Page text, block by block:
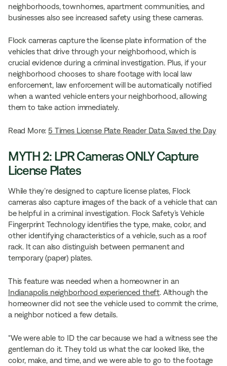
neighborhoods, townhomes, apartment communities, and
businesses also see increased safety using these cameras.
Flock cameras capture the license plate information of the
vehicles that drive through your neighborhood, which is
crucial evidence during a criminal investigation. Plus, if your
neighborhood chooses to share footage with local law
enforcement, law enforcement will be automatically notified
when a wanted vehicle enters your neighborhood, allowing
them to take action immediately.
Read More:5 Times License Plate Reader Data Saved the Day
MYTH 2: LPR Cameras ONLY Capture
License Plates
While they’re designed to capture license plates, Flock
cameras also capture images of the back of a vehicle that can
be helpful in a criminal investigation. Flock Safety’s Vehicle
Fingerprint Technology identifies the type, make, color, and
other identifying characteristics of a vehicle, such as a roof
rack. It can also distinguish between permanent and
temporary (paper) plates.
This feature was needed when a homeowner in an
Indianapolis neighborhood experienced theft. Although the
homeowner did not see the vehicle used to commit the crime,
a neighbor noticed a few details.
“We were able to ID the car because we had a witness see the
gentleman do it. They told us what the car looked like, the
color, make, and time, and we were able to go to the footage